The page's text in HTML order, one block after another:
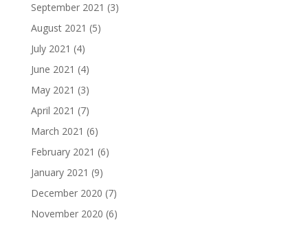
September 2021 (3)
August 2021 (5)
July 2021 (4)
June 2021 (4)
May 2021 (3)
April 2021 (7)
March 2021 (6)
February 2021 (6)
January 2021 (9)
December 2020 (7)
November 2020 (6)